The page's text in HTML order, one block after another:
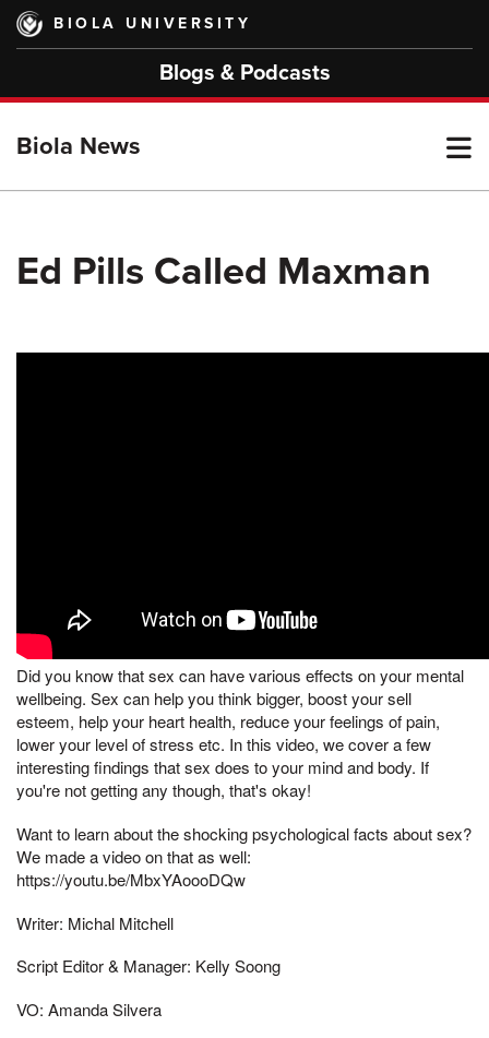
Skip
main
BIOLA UNIVERSITY
Blogs & Podcasts
Biola News
Ed Pills Called Maxman
Did you know that sex can have various effects on your mental
wellbeing. Sex can help you think bigger, boost your sell
esteem, help your heart health, reduce your feelings of pain,
lower your level of stress etc. In this video, we cover a few
interesting findings that sex does to your mind and body. If
you're not getting any though, that's okay!
Want to learn about the shocking psychological facts about sex?
We made a video on that as well:
https://youtu.be/MbxYAoooDQw
Writer: Michal Mitchell
Script Editor & Manager: Kelly Soong
VO: Amanda Silvera